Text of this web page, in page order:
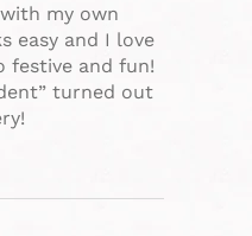
my own
easy and I love
festive and fun!
turned out